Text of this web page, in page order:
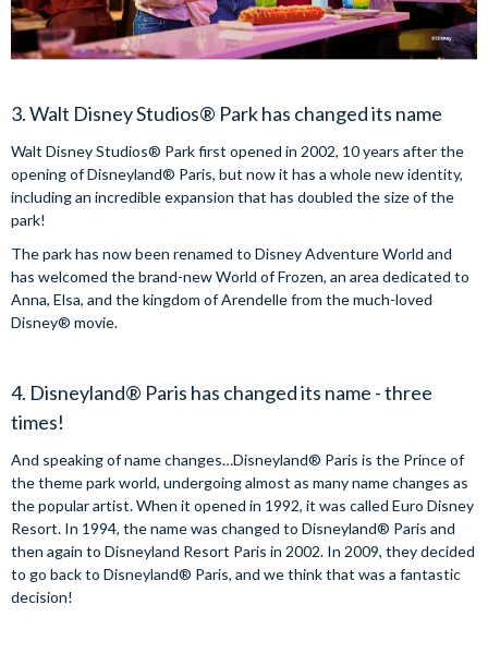
3. Walt Disney Studios® Park has changed its name
Walt Disney Studios® Park first opened in 2002, 10 years after the
opening of Disneyland® Paris, but now it has a whole new identity,
including an incredible expansion that has doubled the size of the
park!
The park has now been renamed to Disney Adventure World and
has welcomed the brand-new World of Frozen, an area dedicated to
Anna, Elsa, and the kingdom of Arendelle from the much-loved
Disney® movie.
4. Disneyland® Paris has changed its name - three
times!
And speaking of name changes…Disneyland® Paris is the Prince of
the theme park world, undergoing almost as many name changes as
the popular artist. When it opened in 1992, it was called Euro Disney
Resort. In 1994, the name was changed to Disneyland® Paris and
then again to Disneyland Resort Paris in 2002. In 2009, they decided
to go back to Disneyland® Paris, and we think that was a fantastic
decision!